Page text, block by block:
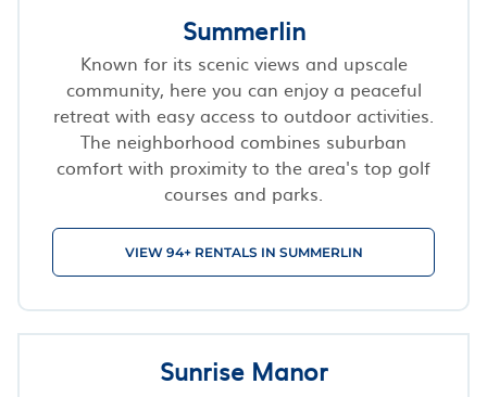
Summerlin
Known for its scenic views and upscale
community, here you can enjoy a peaceful
retreat with easy access to outdoor activities.
The neighborhood combines suburban
comfort with proximity to the area's top golf
courses and parks.
VIEW 94+ RENTALS IN SUMMERLIN
Sunrise Manor